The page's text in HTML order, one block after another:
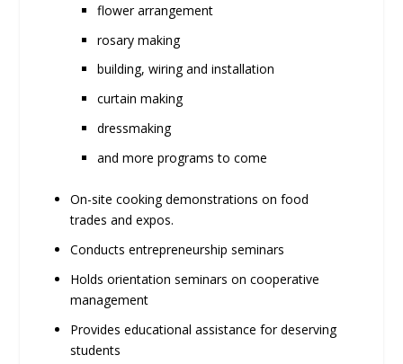
flower arrangement
rosary making
building, wiring and installation
curtain making
dressmaking
and more programs to come
On-site cooking demonstrations on food
trades and expos.
Conducts entrepreneurship seminars
Holds orientation seminars on cooperative
management
Provides educational assistance for deserving
students